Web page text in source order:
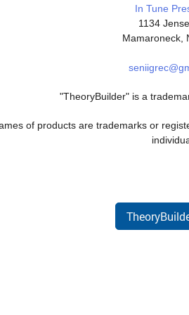
In Tune
1134
Mamaroneck,
"TheoryBuilder" is a
of products are trademarks or